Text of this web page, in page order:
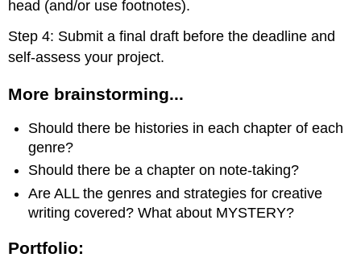
head (and/or use footnotes).
Step 4: Submit a final draft before the deadline and
self-assess your project.
More brainstorming...
Should there be histories in each chapter of each
genre?
Should there be a chapter on note-taking?
Are ALL the genres and strategies for creative
writing covered? What about MYSTERY?
Portfolio: